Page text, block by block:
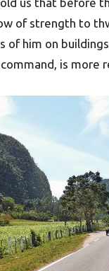
of strength to
him on
is more